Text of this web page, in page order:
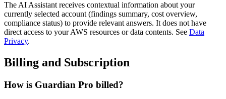
The AI Assistant receives contextual information about your
currently selected account (findings summary, cost overview,
compliance status) to provide relevant answers. It does not have
direct access to your AWS resources or data contents. See Data
Privacy.
Billing and Subscription
How is Guardian Pro billed?